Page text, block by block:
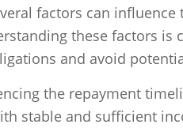
factors can
these factors is
and avoid
the repayment
stable and sufficient